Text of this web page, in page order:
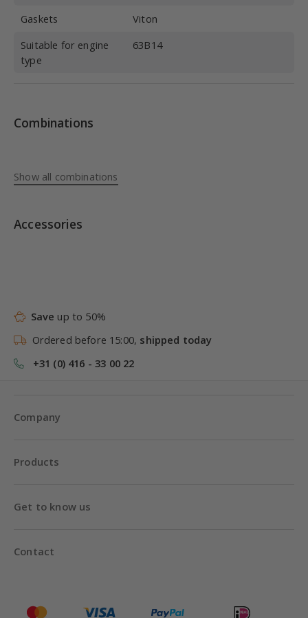
Gaskets
Viton
Suitable for engine
type
63B14
Combinations
Show all combinations
Accessories
Save up to 50%
Ordered before 15:00, shipped today
+31 (0) 416 - 33 00 22
Company
Products
Get to know us
Contact